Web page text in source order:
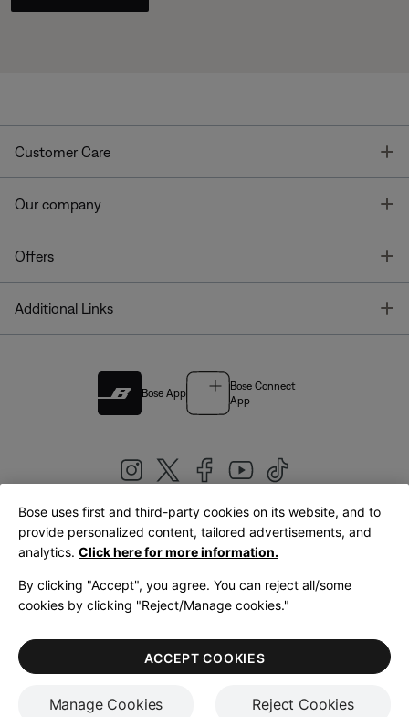
Customer Care
Our company
Offers
Additional Links
Bose App
Bose Connect
App
United Kingdom|English
LegalPrivacy PolicyAccessibilityCookies NoticeTerms of Sale
Terms of Use
Bose uses first and third-party cookies on its website, and to
provide personalized content, tailored advertisements, and
analytics. Click here for more information.
By clicking "Accept", you agree. You can reject all/some
cookies by clicking "Reject/Manage cookies."
Manage Cookies Reject Cookies
ACCEPT COOKIES